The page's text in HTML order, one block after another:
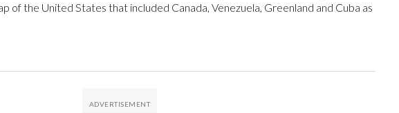
of the United States that included Canada, Venezuela, Greenland and Cuba as